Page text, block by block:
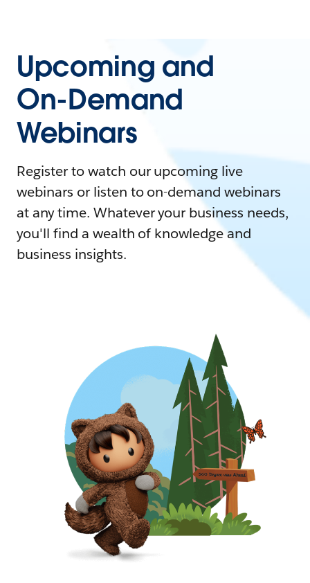
Upcoming and
On-Demand
Webinars
Register to watch our upcoming live
webinars or listen to on-demand webinars
at any time. Whatever your business needs,
you'll find a wealth of knowledge and
business insights.